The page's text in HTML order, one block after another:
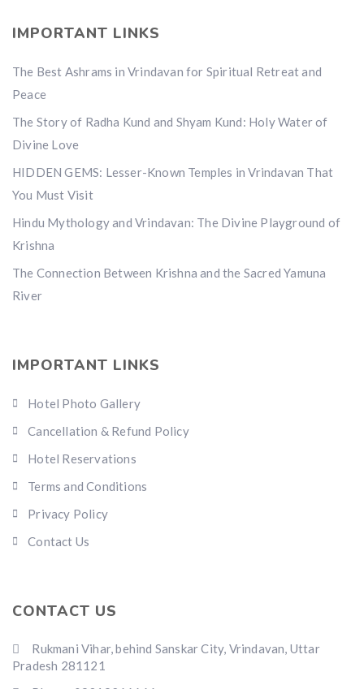
IMPORTANT LINKS
The Best Ashrams in Vrindavan for Spiritual Retreat and
Peace
The Story of Radha Kund and Shyam Kund: Holy Water of
Divine Love
HIDDEN GEMS: Lesser-Known Temples in Vrindavan That
You Must Visit
Hindu Mythology and Vrindavan: The Divine Playground of
Krishna
The Connection Between Krishna and the Sacred Yamuna
River
IMPORTANT LINKS
Hotel Photo Gallery
Cancellation & Refund Policy
Hotel Reservations
Terms and Conditions
Privacy Policy
Contact Us
CONTACT US
Rukmani Vihar, behind Sanskar City, Vrindavan, Uttar
Pradesh 281121